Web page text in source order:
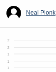
Neal Pionk
1
1
1
2
2